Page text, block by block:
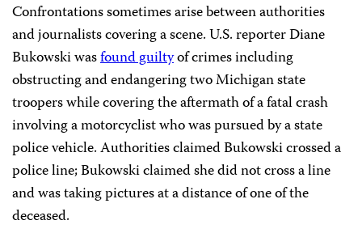
Confrontations sometimes arise between authorities
and journalists covering a scene. U.S. reporter Diane
Bukowski wasfound guiltyof crimes including
obstructing and endangering two Michigan state
troopers while covering the aftermath of a fatal crash
involving a motorcyclist who was pursued by a state
police vehicle. Authorities claimed Bukowski crossed a
police line; Bukowski claimed she did not cross a line
and was taking pictures at a distance of one of the
deceased.